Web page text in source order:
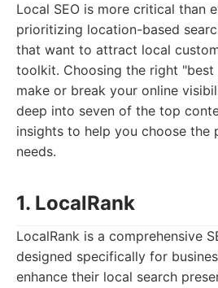
Local SEO is more critical than
prioritizing location-based
that want to attract local
toolkit. Choosing the right "best
make or break your online
deep into seven of the top
insights to help you choose
needs.
1. LocalRank
LocalRank is a comprehensive
designed specifically for
enhance their local search